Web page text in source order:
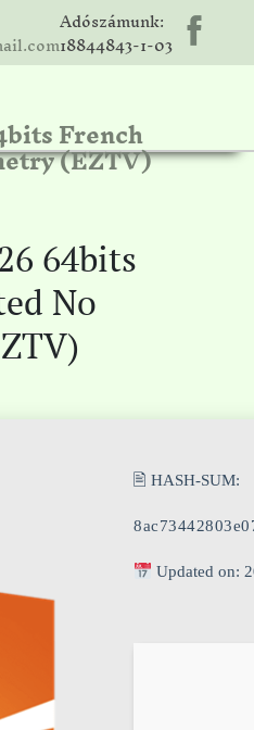
Adószámunk:
18844843-1-03
French
(EZTV)
64bits
No
🖹 HASH-SUM:
Updated on: